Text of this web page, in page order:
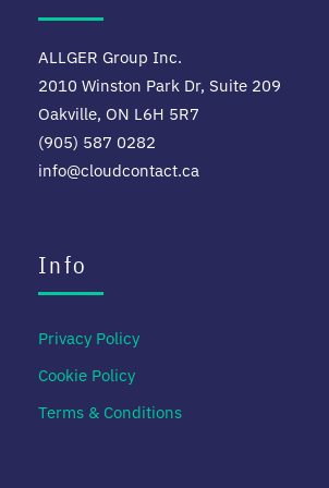
ALLGER Group Inc.
2010 Winston Park Dr, Suite 209
Oakville, ON L6H 5R7
(905) 587 0282
info@cloudcontact.ca
Info
Privacy Policy
Cookie Policy
Terms & Conditions